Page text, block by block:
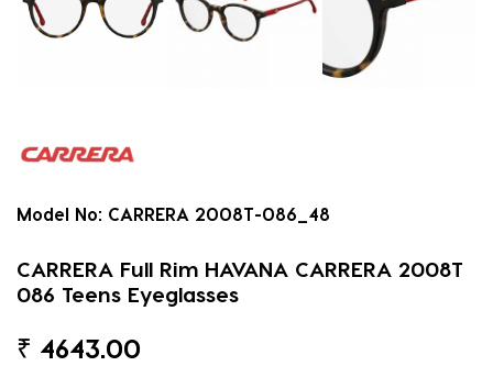
Model No: CARRERA 2008T-086_48
CARRERA Full Rim HAVANA CARRERA 2008T
086 Teens Eyeglasses
₹ 4643.00